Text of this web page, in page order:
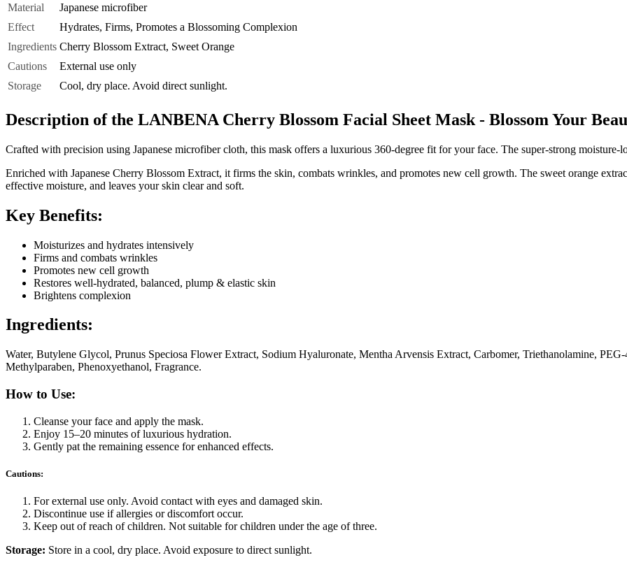
Material
Japanese microfiber
Effect
Hydrates, Firms, Promotes a Blossoming Complexion
Ingredients Cherry Blossom Extract, Sweet Orange
Cautions
External use only
Storage
Cool, dry place. Avoid direct sunlight.
Description of the LANBENA Cherry Blossom Facial Sheet Mask - Blossom Your
Crafted with precision using Japanese microfiber cloth, this mask offers a luxurious 360-degree fit for your face. The super-strong
Enriched with Japanese Cherry Blossom Extract, it firms the skin, combats wrinkles, and promotes new cell growth. The sweet orange
effective moisture, and leaves your skin clear and soft.
Key Benefits:
Moisturizes and hydrates intensively
Firms and combats wrinkles
Promotes new cell growth
Restores well-hydrated, balanced, plump & elastic skin
Brightens complexion
Ingredients:
Water, Butylene Glycol, Prunus Speciosa Flower Extract, Sodium Hyaluronate, Mentha Arvensis Extract, Carbomer, Triethanolamine,
Methylparaben, Phenoxyethanol, Fragrance.
How to Use:
Cleanse your face and apply the mask.
Enjoy 15–20 minutes of luxurious hydration.
Gently pat the remaining essence for enhanced effects.
Cautions:
For external use only. Avoid contact with eyes and damaged skin.
Discontinue use if allergies or discomfort occur.
Keep out of reach of children. Not suitable for children under the age of three.
Storage: Store in a cool, dry place. Avoid exposure to direct sunlight.